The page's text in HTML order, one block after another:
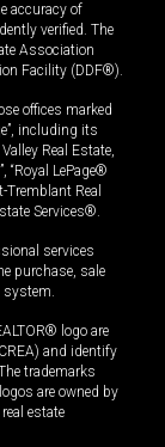
accuracy of
verified. The
Association
Facility (DDF®).
offices marked
including its
Real Estate,
“Royal LePage®
Real
Services®.
services
purchase, sale
system.
logo are
and identify
trademarks
are owned by
estate